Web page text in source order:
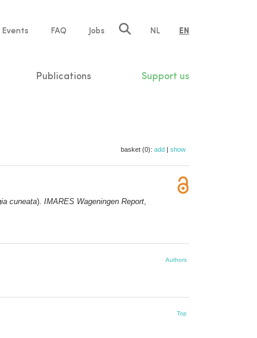
Events FAQ Jobs NL EN
Publications Support us
basket (0): add | show
cuneata). IMARES Wageningen Report
Authors
Top